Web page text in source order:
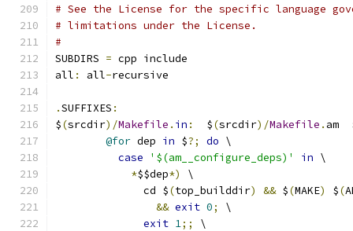
# See the License for the specific language
# limitations under the License.
#
SUBDIRS = cpp include
all : all-recursive
.SUFFIXES :
$(srcdir)/Makefile . in :
  $
(srcdir)/Makefile . am
@for dep in $?; do \
case
'$(am__configure_deps)' in \
*$$dep*)
\
	      cd $
(top_builddir) && $(MAKE) $(
&& exit 0;
\
exit 1;;
\